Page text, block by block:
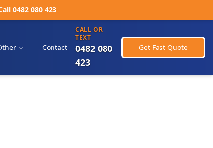
0482 080 423
Contact
CALL OR
TEXT
0482 080
423
Get Fast Quote